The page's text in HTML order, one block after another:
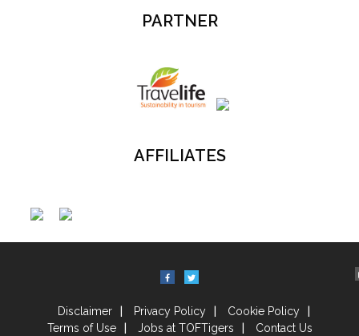
PARTNER
AFFILIATES
Disclaimer Privacy Policy
Cookie Policy
Terms of Use
Jobs at TOFTigers Contact Us